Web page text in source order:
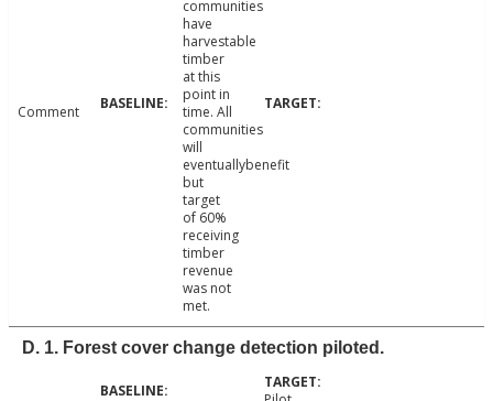
Comment
communities
have
harvestable
timber
at this
point in
time. All
communities
will
eventuallybenefit
but
target
of 60%
receiving
timber
revenue
was not
met.
D. 1. Forest cover change detection piloted.